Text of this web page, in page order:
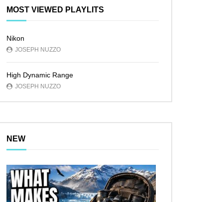
MOST VIEWED PLAYLITS
Nikon
JOSEPH NUZZO
High Dynamic Range
JOSEPH NUZZO
NEW